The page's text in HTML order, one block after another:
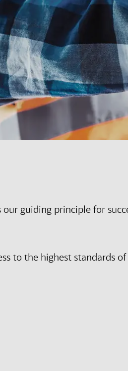
guiding principle for
to the highest standards